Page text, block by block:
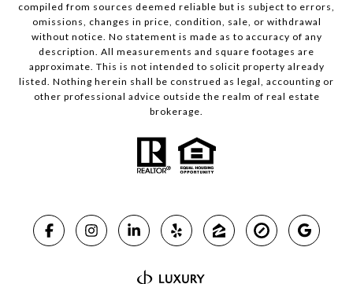
compiled from sources deemed reliable but is subject to errors,
omissions, changes in price, condition, sale, or withdrawal
without notice. No statement is made as to accuracy of any
description. All measurements and square footages are
approximate. This is not intended to solicit property already
listed. Nothing herein shall be construed as legal, accounting or
other professional advice outside the realm of real estate
brokerage.